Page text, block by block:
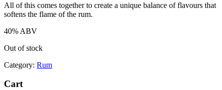
All of this comes together to create a unique balance of flavours that
softens the flame of the rum.
40% ABV
Out of stock
Category: Rum
Cart